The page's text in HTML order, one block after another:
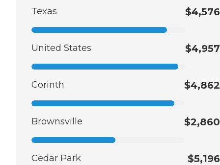
Texas $4,576
United States $4,957
Corinth $4,862
Brownsville $2,860
Cedar Park $5,196